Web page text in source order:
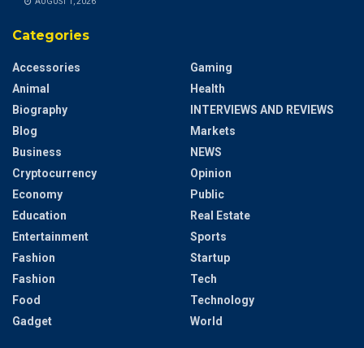
Categories
Accessories
Animal
Biography
Blog
Business
Cryptocurrency
Economy
Education
Entertainment
Fashion
Fashion
Food
Gadget
Gaming
Health
INTERVIEWS AND REVIEWS
Markets
NEWS
Opinion
Public
Real Estate
Sports
Startup
Tech
Technology
World